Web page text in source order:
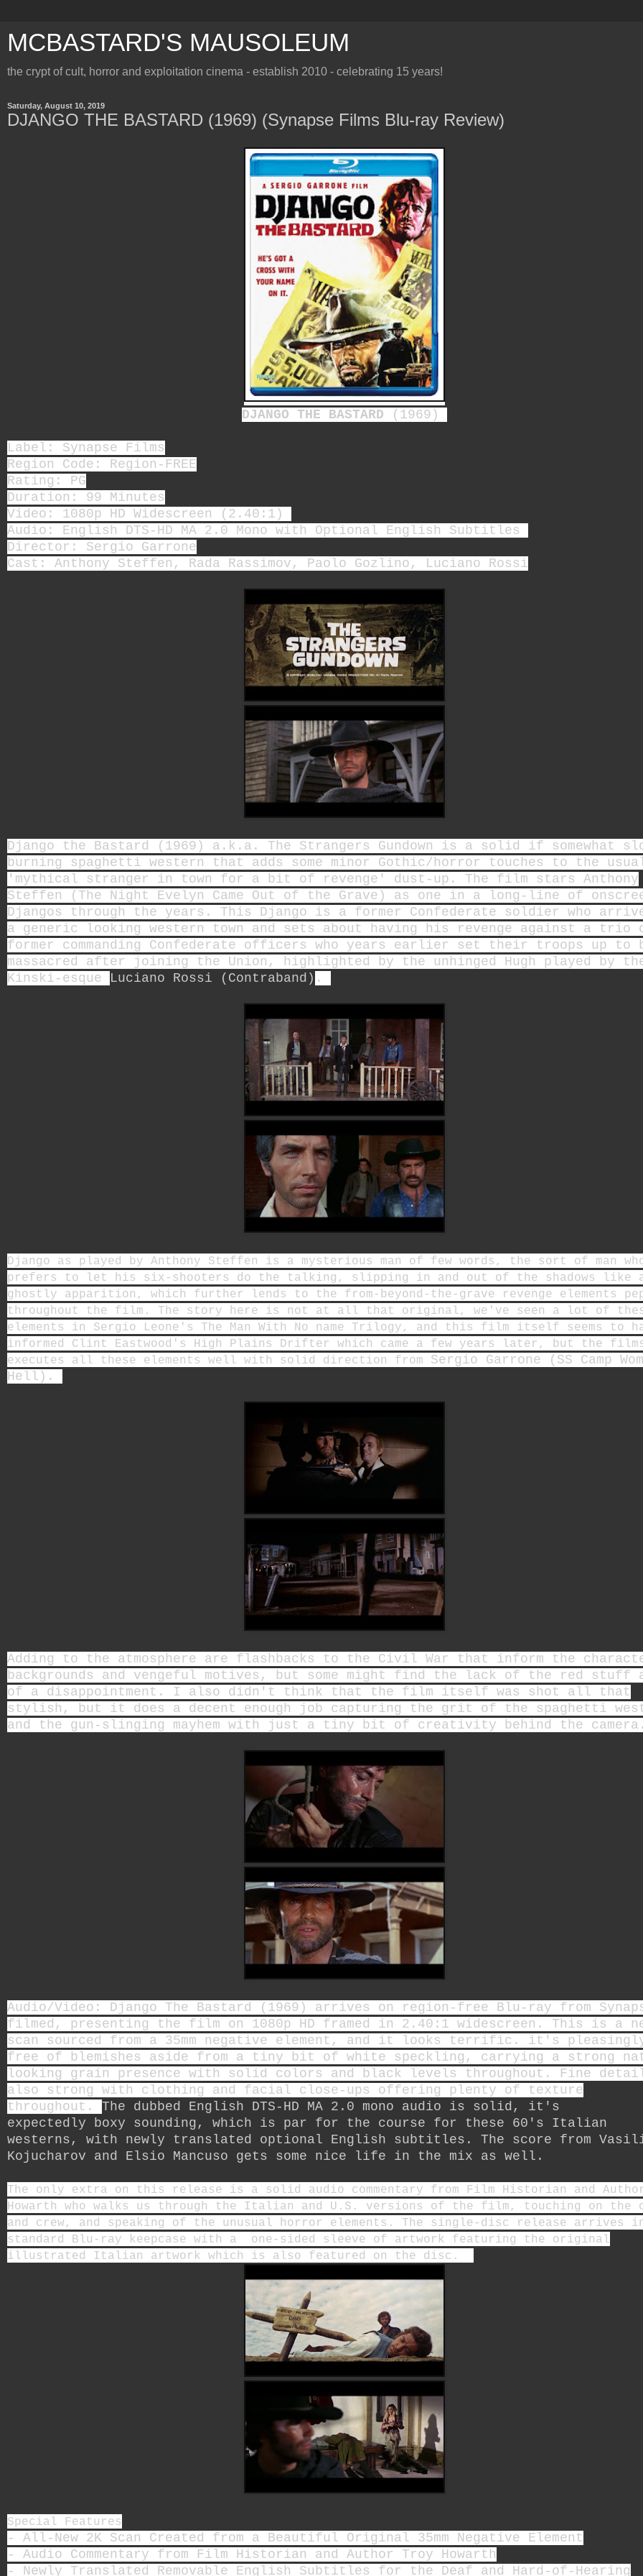
MCBASTARD'S MAUSOLEUM
the crypt of cult, horror and exploitation cinema - establish 2010 - celebrating 15 years!
Saturday, August 10, 2019
DJANGO THE BASTARD (1969) (Synapse Films Blu-ray Review)
DJANGO THE BASTARD (1969)
Label: Synapse Films
Region Code: Region-FREE
Rating: PG
Duration: 99 Minutes
Video: 1080p HD Widescreen (2.40:1)
Audio: English DTS-HD MA 2.0 Mono with Optional English Subtitles
Director: Sergio Garrone
Cast: Anthony Steffen, Rada Rassimov, Paolo Gozlino, Luciano Rossi
Django the Bastard (1969) a.k.a. The Strangers Gundown is a solid if somewhat
burning spaghetti western that adds some minor Gothic/horror touches to the
'mythical stranger in town for a bit of revenge' dust-up. The film stars Anthony
Steffen (The Night Evelyn Came Out of the Grave) as one in a long-line of
Djangos through the years. This Django is a former Confederate soldier who
a generic looking western town and sets about having his revenge against a trio
former commanding Confederate officers who years earlier set their troops up to
massacred after joining the Union, highlighted by the unhinged Hugh played by
Kinski-esque Luciano Rossi (Contraband) .
Django as played by Anthony Steffen is a mysterious man of few words, the sort of man
prefers to let his six-shooters do the talking, slipping in and out of the shadows like
ghostly apparition, which further lends to the from-beyond-the-grave revenge elements
throughout the film. The story here is not at all that original, we've seen a lot of
elements in Sergio Leone's The Man With No name Trilogy, and this film itself seems to
informed Clint Eastwood's High Plains Drifter which came a few years later, but the
executes all these elements well with solid direction from Sergio Garrone (SS Camp
Hell).
Adding to the atmosphere are flashbacks to the Civil War that inform the
backgrounds and vengeful motives, but some might find the lack of the red stuff
of a disappointment. I also didn't think that the film itself was shot all that
stylish, but it does a decent enough job capturing the grit of the spaghetti
and the gun-slinging mayhem with just a tiny bit of creativity behind the
Audio/Video: Django The Bastard (1969) arrives on region-free Blu-ray from
filmed, presenting the film on 1080p HD framed in 2.40:1 widescreen. This is a
scan sourced from a 35mm negative element, and it looks terrific. it's
free of blemishes aside from a tiny bit of white speckling, carrying a strong
looking grain presence with solid colors and black levels throughout. Fine
also strong with clothing and facial close-ups offering plenty of texture
throughout. The dubbed English DTS-HD MA 2.0 mono audio is solid, it's
expectedly boxy sounding, which is par for the course for these 60's Italian
westerns, with newly translated optional English subtitles. The score from
Kojucharov and Elsio Mancuso gets some nice life in the mix as well.
The only extra on this release is a solid audio commentary from Film Historian and
Howarth who walks us through the Italian and U.S. versions of the film, touching on the
and crew, and speaking of the unusual horror elements. The single-disc release arrives
standard Blu-ray keepcase with a one-sided sleeve of artwork featuring the original
illustrated Italian artwork which is also featured on the disc.
Special Features
- All-New 2K Scan Created from a Beautiful Original 35mm Negative Element
- Audio Commentary from Film Historian and Author Troy Howarth
- Newly Translated Removable English Subtitles for the Deaf and Hard-of-Hearing